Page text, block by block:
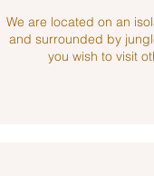
We are located on an
and surrounded by
you wish to visit